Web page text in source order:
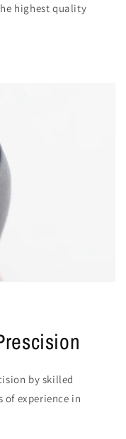
highest quality
by skilled
of experience in